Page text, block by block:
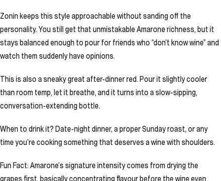
Zonin keeps this style approachable without sanding off the
personality. You still get that unmistakable Amarone richness, but it
stays balanced enough to pour for friends who “don’t know wine” and
watch them suddenly have opinions.
This is also a sneaky great after-dinner red. Pour it slightly cooler
than room temp, let it breathe, and it turns into a slow-sipping,
conversation-extending bottle.
When to drink it? Date-night dinner, a proper Sunday roast, or any
time you’re cooking something that deserves a wine with shoulders.
Fun Fact: Amarone’s signature intensity comes from drying the
grapes first, basically concentrating flavour before the wine even